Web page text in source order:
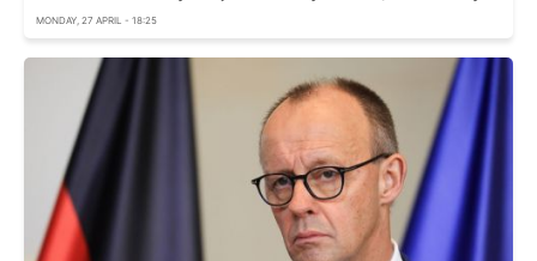
MONDAY, 27 APRIL - 18:25